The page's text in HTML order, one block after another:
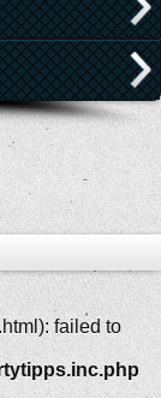
failed to